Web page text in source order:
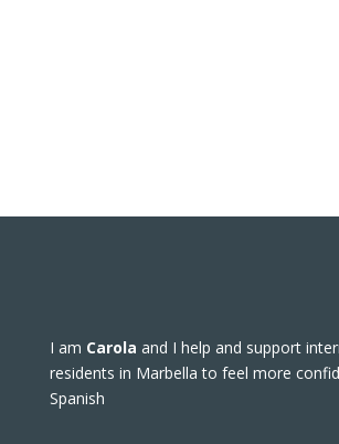
I am Carola and I help and support
residents in Marbella to feel more
Spanish